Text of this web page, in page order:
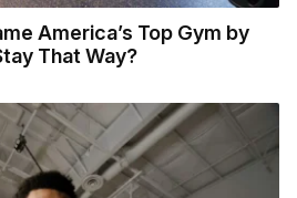
America’s Top Gym by
That Way?